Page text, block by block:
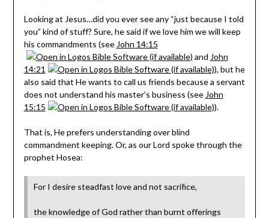
Looking at Jesus…did you ever see any “just because I told
you” kind of stuff? Sure, he said if we love him we will keep
his commandments (see John 14:15
and John
14:21
), but he
also said that He wants to call us friends because a servant
does not understand his master’s business (see John
15:15
).
That is, He prefers understanding over blind
commandment keeping. Or, as our Lord spoke through the
prophet Hosea:
For I desire steadfast love and not sacrifice,
the knowledge of God rather than burnt offerings